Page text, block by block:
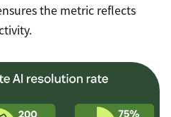
the metric reflects